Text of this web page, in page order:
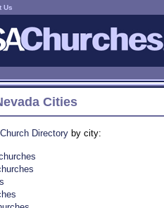
Us
Cities
Directory by city: